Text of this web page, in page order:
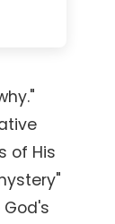
of His